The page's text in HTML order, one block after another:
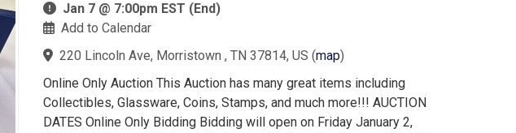
Jan 7 @ 7:00pm EST (End)
Add to Calendar
220 Lincoln Ave, Morristown , TN 37814, US (map)
Online Only Auction This Auction has many great items including
Collectibles, Glassware, Coins, Stamps, and much more!!! AUCTION
DATES Online Only Bidding Bidding will open on Friday January 2,